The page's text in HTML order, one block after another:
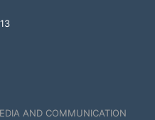
AND COMMUNICATION